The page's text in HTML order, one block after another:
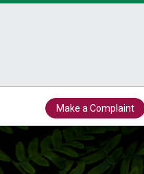
Make a Complaint